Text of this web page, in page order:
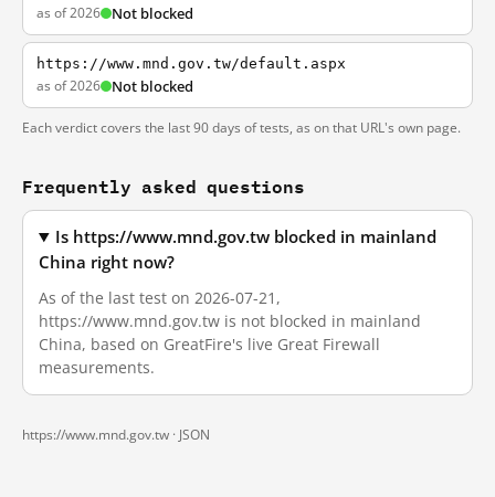
as of 2026 Not blocked
https://www.mnd.gov.tw/default.aspx
as of 2026 Not blocked
Each verdict covers the last 90 days of tests, as on that URL's own page.
Frequently asked questions
Is https://www.mnd.gov.tw blocked in mainland
China right now?
As of the last test on 2026-07-21,
https://www.mnd.gov.tw is not blocked in mainland
China, based on GreatFire's live Great Firewall
measurements.
https://www.mnd.gov.tw · JSON